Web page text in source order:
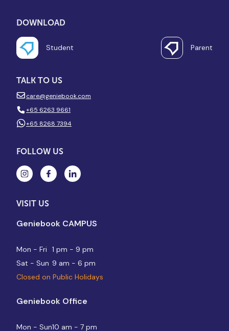
DOWNLOAD
Student Parent
TALK TO US
care@geniebook.com
+65 6263 9661
+65 8268 7394
FOLLOW US
VISIT US
Geniebook CAMPUS
Mon - Fri
1 pm - 9 pm
Sat - Sun 9 am - 6 pm
Closed on Public Holidays
Geniebook Office
Mon - Sun10 am - 7 pm